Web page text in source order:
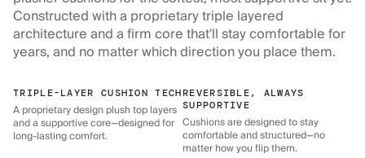
Constructed with a proprietary triple layered
architecture and a firm core that'll stay comfortable for
years, and no matter which direction you place them.
TRIPLE-LAYER CUSHION TECH
A proprietary design plush top layers
and a supportive core—designed for
long-lasting comfort.
REVERSIBLE, ALWAYS
SUPPORTIVE
Cushions are designed to stay
comfortable and structured—no
matter how you flip them.